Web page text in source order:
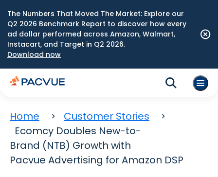
The Numbers That Moved The Market: Explore our
Q2 2026 Benchmark Report to discover how every
ad dollar performed across Amazon, Walmart,
Instacart, and Target in Q2 2026.
Download now
Home
Customer Stories
Ecomcy Doubles New-to-
Brand (NTB) Growth with
Pacvue Advertising for Amazon DSP